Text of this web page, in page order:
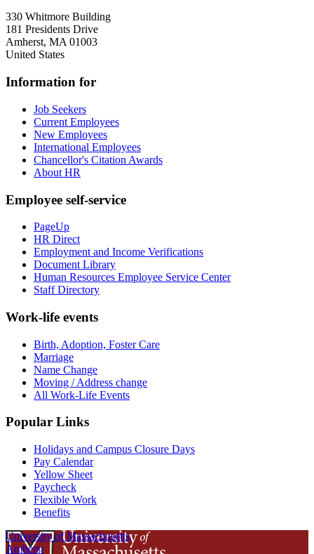
330 Whitmore Building
181 Presidents Drive
Amherst, MA 01003
United States
Information for
Job Seekers
Current Employees
New Employees
International Employees
Chancellor's Citation Awards
About HR
Employee self-service
PageUp
HR Direct
Employment and Income Verifications
Document Library
Human Resources Employee Service Center
Staff Directory
Work-life events
Birth, Adoption, Foster Care
Marriage
Name Change
Moving / Address change
All Work-Life Events
Popular Links
Holidays and Campus Closure Days
Pay Calendar
Yellow Sheet
Paycheck
Flexible Work
Benefits
University of Massachusetts
Amherst